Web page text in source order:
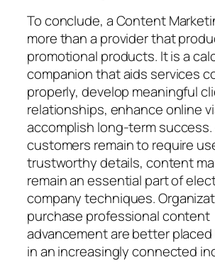
To conclude, a Content
more than a provider that
promotional products. It is a
companion that aids services
properly, develop meaningful
relationships, enhance online
accomplish long-term success.
customers remain to require
trustworthy details, content
remain an essential part of
company techniques.
purchase professional content
advancement are better
in an increasingly connected